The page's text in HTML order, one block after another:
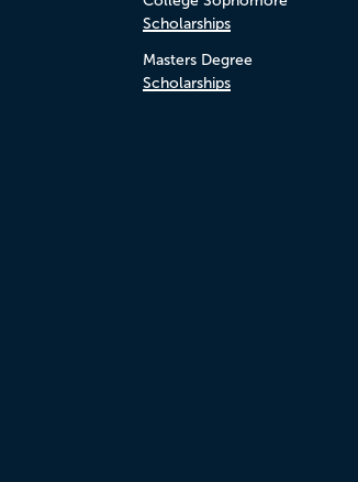
Scholarships
Masters Degree
Scholarships